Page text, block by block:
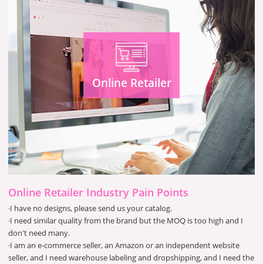
Online Retailer
Online Retailer Industry Pain Points
·I have no designs, please send us your catalog.
·I need similar quality from the brand but the MOQ is too high and I
don't need many.
·I am an e-commerce seller, an Amazon or an independent website
seller, and I need warehouse labeling and dropshipping, and I need the